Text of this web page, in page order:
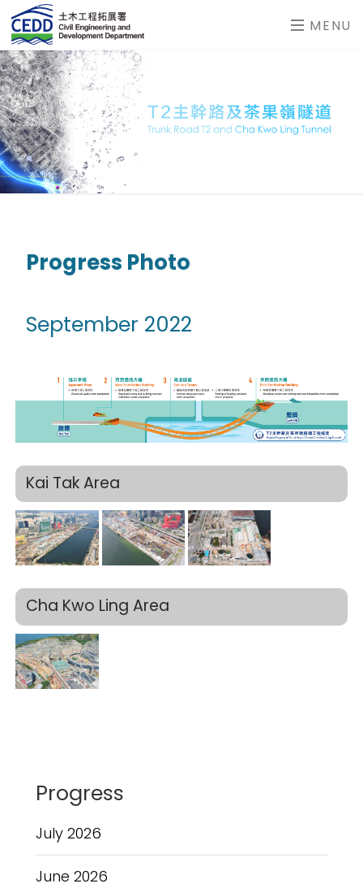
MENU
Progress Photo
September 2022
Kai Tak Area
Cha Kwo Ling Area
Progress
July 2026
June 2026